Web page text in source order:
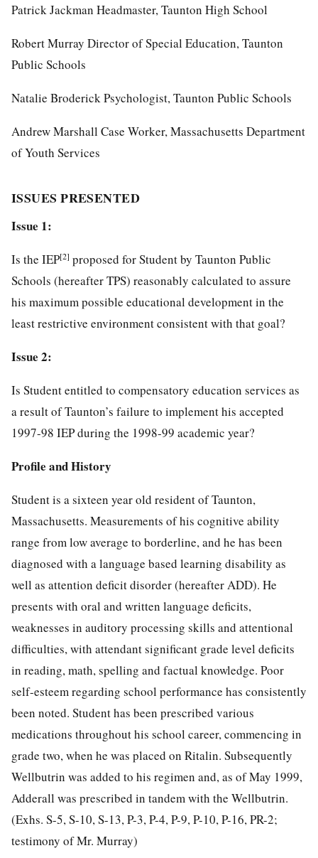
Patrick Jackman Headmaster, Taunton High School
Robert Murray Director of Special Education, Taunton
Public Schools
Natalie Broderick Psychologist, Taunton Public Schools
Andrew Marshall Case Worker, Massachusetts Department
of Youth Services
ISSUES PRESENTED
Issue 1:
Is the IEP[2] proposed for Student by Taunton Public
Schools (hereafter TPS) reasonably calculated to assure
his maximum possible educational development in the
least restrictive environment consistent with that goal?
Issue 2:
Is Student entitled to compensatory education services as
a result of Taunton’s failure to implement his accepted
1997-98 IEP during the 1998-99 academic year?
Profile and History
Student is a sixteen year old resident of Taunton,
Massachusetts. Measurements of his cognitive ability
range from low average to borderline, and he has been
diagnosed with a language based learning disability as
well as attention deficit disorder (hereafter ADD). He
presents with oral and written language deficits,
weaknesses in auditory processing skills and attentional
difficulties, with attendant significant grade level deficits
in reading, math, spelling and factual knowledge. Poor
self-esteem regarding school performance has consistently
been noted. Student has been prescribed various
medications throughout his school career, commencing in
grade two, when he was placed on Ritalin. Subsequently
Wellbutrin was added to his regimen and, as of May 1999,
Adderall was prescribed in tandem with the Wellbutrin.
(Exhs. S-5, S-10, S-13, P-3, P-4, P-9, P-10, P-16, PR-2;
testimony of Mr. Murray)